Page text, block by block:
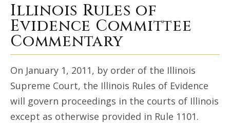
Illinois Rules of Evidence
Illinois Rules of
Evidence Committee
Commentary
On January 1, 2011, by order of the Illinois
Supreme Court, the Illinois Rules of Evidence
will govern proceedings in the courts of Illinois
except as otherwise provided in Rule 1101.